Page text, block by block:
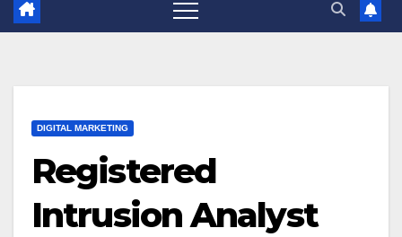
DIGITAL MARKETING
Registered
Intrusion Analyst